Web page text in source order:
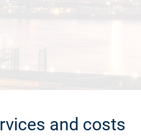
and costs